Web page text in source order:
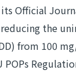
Official
the
from 100